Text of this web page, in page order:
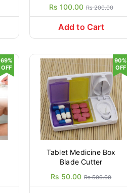
Rs 100.00 Rs 200.00
Add to Cart
69%
OFF
Tablet Medicine Box
Blade Cutter
Rs 50.00 Rs 500.00
90%
OFF